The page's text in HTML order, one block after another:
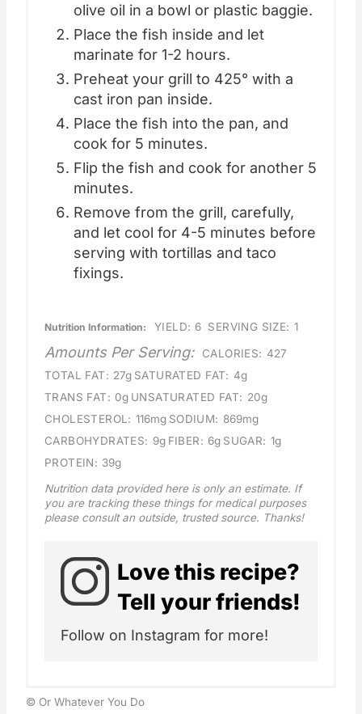
olive oil in a bowl or plastic baggie.
Place the fish inside and let
marinate for 1-2 hours.
Preheat your grill to 425° with a
cast iron pan inside.
Place the fish into the pan, and
cook for 5 minutes.
Flip the fish and cook for another 5
minutes.
Remove from the grill, carefully,
and let cool for 4-5 minutes before
serving with tortillas and taco
fixings.
Nutrition Information: YIELD: 6 SERVING SIZE: 1
Amounts Per Serving: CALORIES: 427
TOTAL FAT: 27g SATURATED FAT: 4g
TRANS FAT: 0g UNSATURATED FAT: 20g
CHOLESTEROL: 116mg SODIUM: 869mg
CARBOHYDRATES: 9g FIBER: 6g SUGAR: 1g
PROTEIN: 39g
Nutrition data provided here is only an estimate. If
you are tracking these things for medical purposes
please consult an outside, trusted source. Thanks!
Love this recipe?
Tell your friends!
Follow on Instagram for more!
© Or Whatever You Do